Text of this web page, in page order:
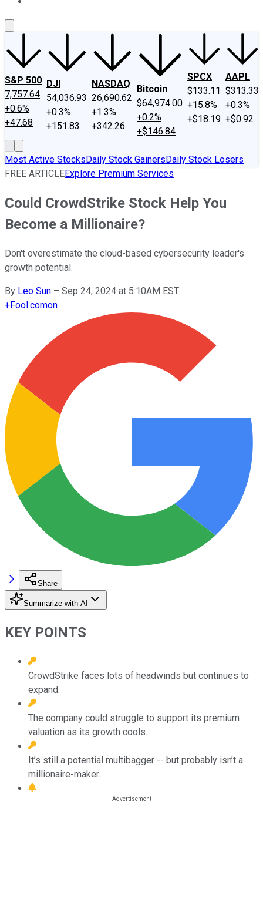
S&P 500
7,757.64
+0.6%
+47.68
DJI
54,036.93
+0.3%
+151.83
NASDAQ
26,690.62
+1.3%
+342.26
Bitcoin
$64,974.00
+0.2%
+$146.84
SPCX
$133.11
+15.8%
+$18.19
AAPL
$313.33
+0.3%
+$0.92
Most Active StocksDaily Stock GainersDaily Stock Losers
FREE ARTICLEExplore Premium Services
Could CrowdStrike Stock Help You
Become a Millionaire?
Don't overestimate the cloud-based cybersecurity leader's
growth potential.
By Leo Sun – Sep 24, 2024 at 5:10AM EST
+Fool.comon
Share
Summarize with AI
KEY POINTS
CrowdStrike faces lots of headwinds but continues to
expand.
The company could struggle to support its premium
valuation as its growth cools.
It’s still a potential multibagger -- but probably isn’t a
millionaire-maker.